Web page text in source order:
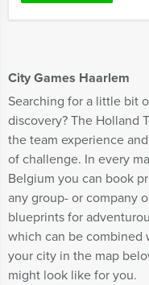
City Games Haarlem
Searching for a little bit
discovery? The Holland
the team experience
of challenge. In every
Belgium you can book
any group- or company
blueprints for
which can be combined
your city in the map
might look like for you.